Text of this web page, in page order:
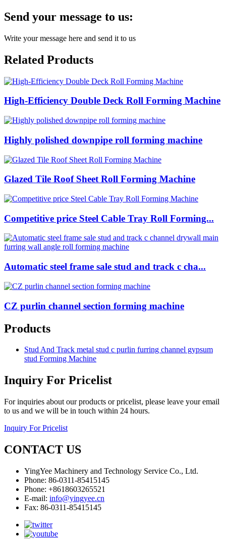
Send your message to us:
Write your message here and send it to us
Related Products
High-Efficiency Double Deck Roll Forming Machine
Highly polished downpipe roll forming machine
Glazed Tile Roof Sheet Roll Forming Machine
Competitive price Steel Cable Tray Roll Forming...
Automatic steel frame sale stud and track c cha...
CZ purlin channel section forming machine
Products
Stud And Track metal stud c purlin furring channel gypsum
stud Forming Machine
Inquiry For Pricelist
For inquiries about our products or pricelist, please leave your email
to us and we will be in touch within 24 hours.
Inquiry For Pricelist
CONTACT US
YingYee Machinery and Technology Service Co., Ltd.
Phone: 86-0311-85415145
Phone: +8618603265521
E-mail: info@yingyee.cn
Fax: 86-0311-85415145